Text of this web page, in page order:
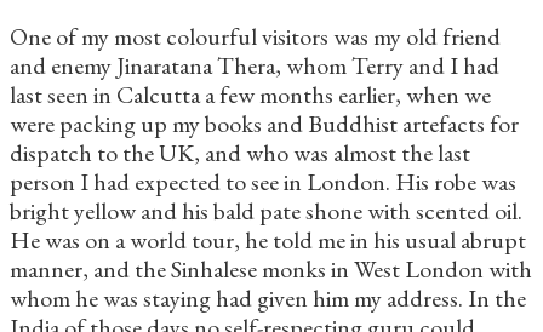
One of my most colourful visitors was my old friend
and enemy Jinaratana Thera, whom Terry and I had
last seen in Calcutta a few months earlier, when we
were packing up my books and Buddhist artefacts for
dispatch to the UK, and who was almost the last
person I had expected to see in London. His robe was
bright yellow and his bald pate shone with scented oil.
He was on a world tour, he told me in his usual abrupt
manner, and the Sinhalese monks in West London with
whom he was staying had given him my address. In the